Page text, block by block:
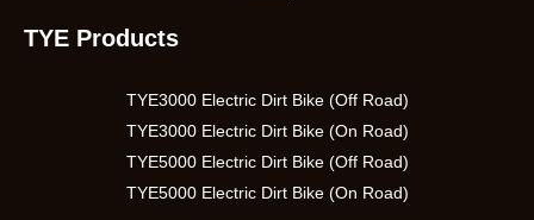
TYE Products
TYE3000 Electric Dirt Bike (Off Road)
TYE3000 Electric Dirt Bike (On Road)
TYE5000 Electric Dirt Bike (Off Road)
TYE5000 Electric Dirt Bike (On Road)